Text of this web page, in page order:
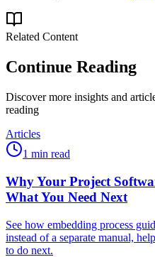
Related Content
Continue Reading
Discover more insights and
reading
Articles
1 min read
Why Your Project
What You Need Next
See how embedding process
instead of a separate manual,
to do next.